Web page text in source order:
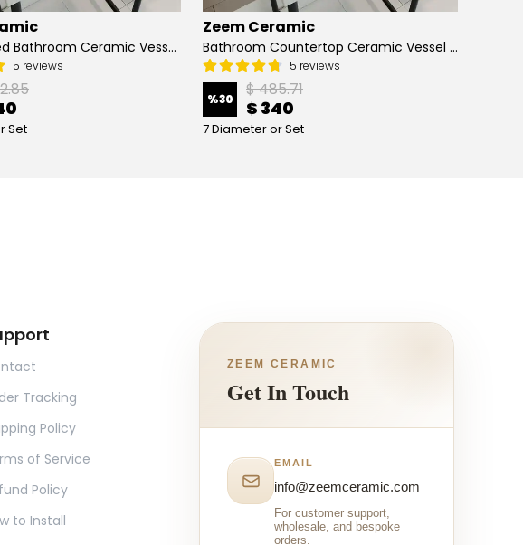
Hand Painted Bathroom Ceramic Vessel Sink Countertop - Blue Tulip and Daisies
5 reviews
Set
Zeem Ceramic
Bathroom Countertop Ceramic Vessel Sink - Butterfly and Flowers
5 reviews
%30 $ 485.71
$ 340
7 Diameter or Set
Tracking
Policy
of Service
Policy
to Install
ZEEM CERAMIC
Get In Touch
EMAIL
info@zeemceramic.com
For customer support,
wholesale, and bespoke
orders.